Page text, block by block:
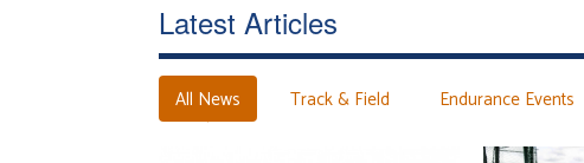
Latest Articles
All News Track & Field Endurance Events